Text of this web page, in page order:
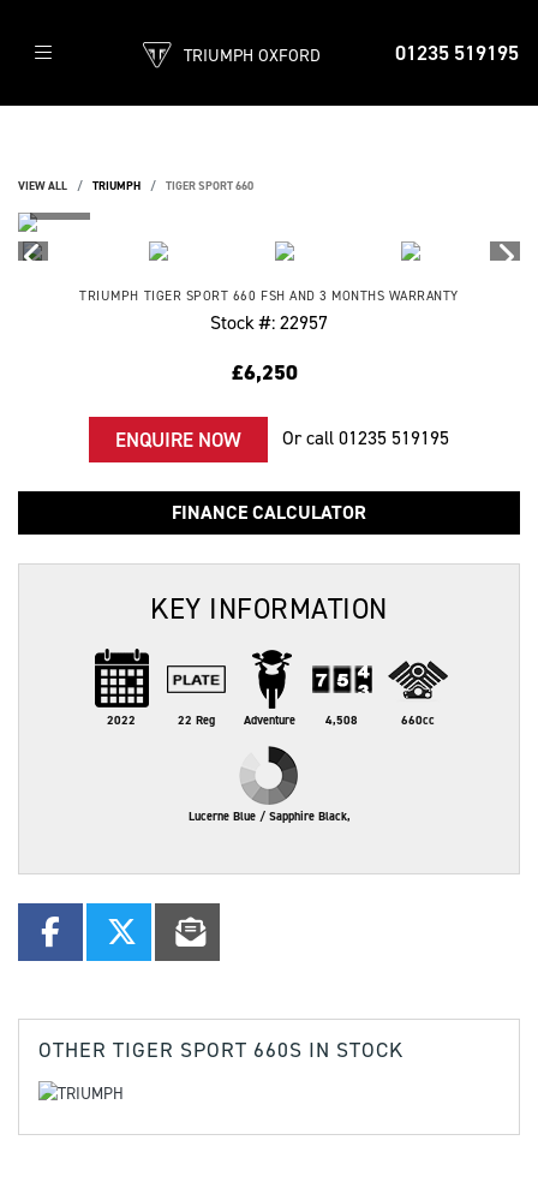
01235 519195
TRIUMPH OXFORD
VIEW ALL TRIUMPH TIGER SPORT 660
TRIUMPH TIGER SPORT 660 FSH AND 3 MONTHS WARRANTY
Stock #: 22957
£6,250
ENQUIRE NOW Or call01235 519195
FINANCE CALCULATOR
KEY INFORMATION
2022 22 Reg Adventure 4,508 660cc
Lucerne Blue / Sapphire Black,
OTHER TIGER SPORT 660S IN STOCK